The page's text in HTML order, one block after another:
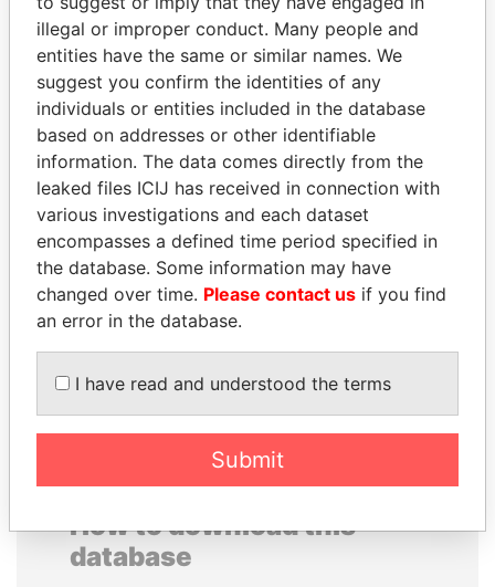
Panama Papers
WOPKE HOEKSTRA
Minister of Finance
BIDZINA IVANISHVILI
Former Prime Minister
EXPLORE ALL
How to download this
database
illegal or improper conduct. Many people and
entities have the same or similar names. We
suggest you confirm the identities of any
individuals or entities included in the database
based on addresses or other identifiable
information. The data comes directly from the
leaked files ICIJ has received in connection with
various investigations and each dataset
encompasses a defined time period specified in
the database. Some information may have
changed over time. Please contact us if you find
an error in the database.
I have read and understood the terms
Submit